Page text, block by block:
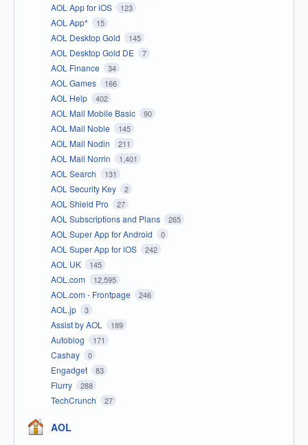
AOL App for iOS 123
AOL App* 15
AOL Desktop Gold 145
AOL Desktop Gold DE 7
AOL Finance 34
AOL Games 166
AOL Help 402
AOL Mail Mobile Basic 90
AOL Mail Noble 145
AOL Mail Nodin 211
AOL Mail Norrin 1,401
AOL Search 131
AOL Security Key 2
AOL Shield Pro 27
AOL Subscriptions and Plans 265
AOL Super App for Android 0
AOL Super App for iOS 242
AOL UK 145
AOL.com 12,595
AOL.com - Frontpage 246
AOL.jp 3
Assist by AOL 189
Autoblog 171
Cashay 0
Engadget 83
Flurry 288
TechCrunch 27
AOL